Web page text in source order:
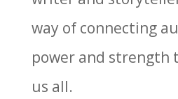
way of connecting
power and strength
us all.